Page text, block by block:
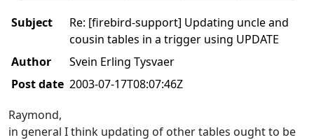
Subject
Re: [firebird-support] Updating uncle and
cousin tables in a trigger using UPDATE
Author
Svein Erling Tysvaer
Post date 2003-07-17T08:07:46Z
Raymond,
in general I think updating of other tables ought to be